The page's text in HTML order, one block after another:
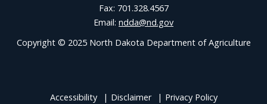
Fax: 701.328.4567
Email: ndda@nd.gov
Copyright © 2025 North Dakota Department of Agriculture
Accessibility Disclaimer Privacy Policy